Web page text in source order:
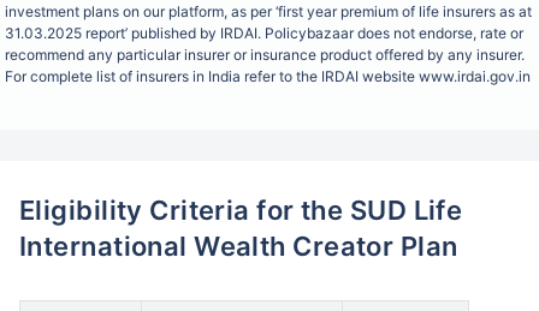
investment plans on our platform, as per ‘first year premium of life insurers as at
31.03.2025 report’ published by IRDAI. Policybazaar does not endorse, rate or
recommend any particular insurer or insurance product offered by any insurer.
For complete list of insurers in India refer to the IRDAI website www.irdai.gov.in
Eligibility Criteria for the SUD Life
International Wealth Creator Plan